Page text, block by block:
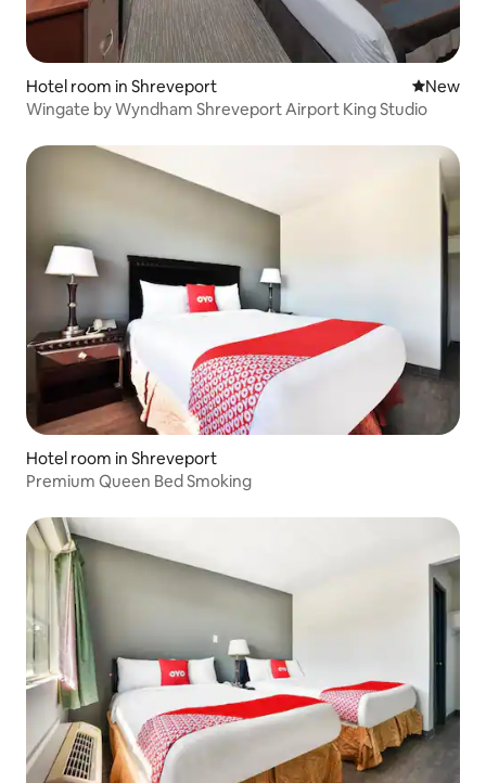
Hotel room in Shreveport New
New
Wingate by Wyndham Shreveport Airport King Studio
Hotel room in Shreveport
Premium Queen Bed Smoking